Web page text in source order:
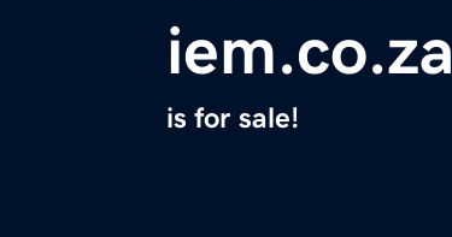
iem.co.za
is for sale!